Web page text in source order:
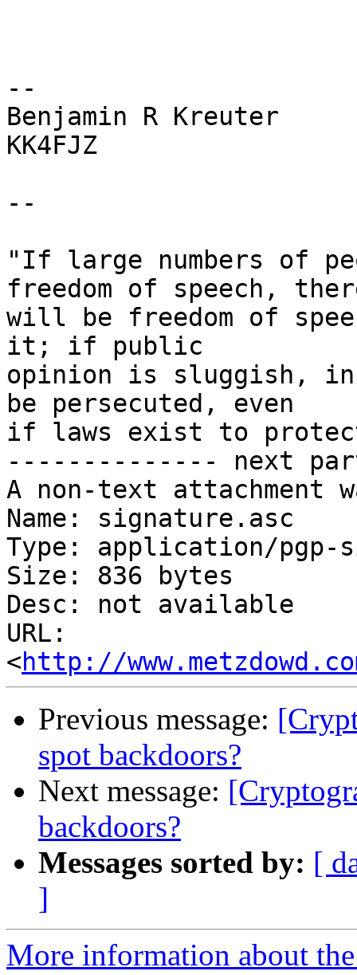
--
Benjamin R Kreuter
KK4FJZ
--
"If large numbers of
freedom of speech,
will be freedom of
it; if public
opinion is sluggish,
be persecuted, even
if laws exist to
-------------- next
A non-text attachment
Name: signature.asc
Type: application/pgp-
Size: 836 bytes
Desc: not available
URL:
<http://
Previous message:
spot backdoors?
Next message:
backdoors?
Messages sorted by: [
]
More information about